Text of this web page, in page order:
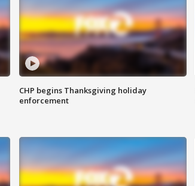
CHP begins Thanksgiving holiday
enforcement